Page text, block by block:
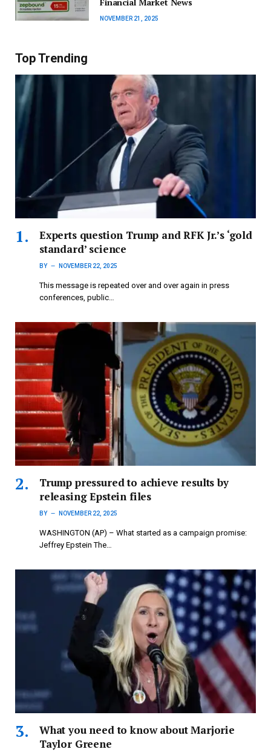
Financial Market News
NOVEMBER 21, 2025
Top Trending
Experts question Trump and RFK Jr.’s ‘gold
standard’ science
BY NOVEMBER 22, 2025
This message is repeated over and over again in press
conferences, public…
Trump pressured to achieve results by
releasing Epstein files
BY NOVEMBER 22, 2025
WASHINGTON (AP) – What started as a campaign promise:
Jeffrey Epstein The…
What you need to know about Marjorie
Taylor Greene